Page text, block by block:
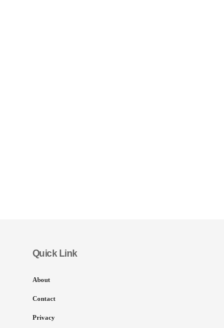
Quick Link
About
Contact
Privacy